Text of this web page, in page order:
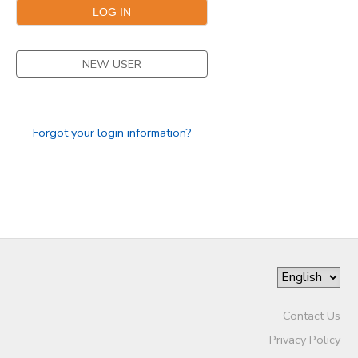
NEW USER
Forgot your login information?
Contact Us
Privacy Policy
SPONSORSHIPS
DONATIONS